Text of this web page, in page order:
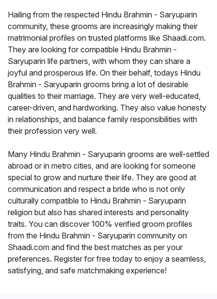
Hailing from the respected Hindu Brahmin - Saryuparin
community, these grooms are increasingly making their
matrimonial profiles on trusted platforms like Shaadi.com.
They are looking for compatible Hindu Brahmin -
Saryuparin life partners, with whom they can share a
joyful and prosperous life. On their behalf, todays Hindu
Brahmin - Saryuparin grooms bring a lot of desirable
qualities to their marriage. They are very well-educated,
career-driven, and hardworking. They also value honesty
in relationships, and balance family responsibilities with
their profession very well.
Many Hindu Brahmin - Saryuparin grooms are well-settled
abroad or in metro cities, and are looking for someone
special to grow and nurture their life. They are good at
communication and respect a bride who is not only
culturally compatible to Hindu Brahmin - Saryuparin
religion but also has shared interests and personality
traits. You can discover 100% verified groom profiles
from the Hindu Brahmin - Saryuparin community on
Shaadi.com and find the best matches as per your
preferences. Register for free today to enjoy a seamless,
satisfying, and safe matchmaking experience!